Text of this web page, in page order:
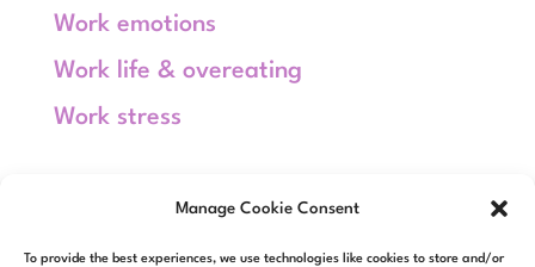
Manage Cookie Consent
To provide the best experiences, we use technologies like cookies to store and/or
Work emotions
Work life & overeating
Work stress